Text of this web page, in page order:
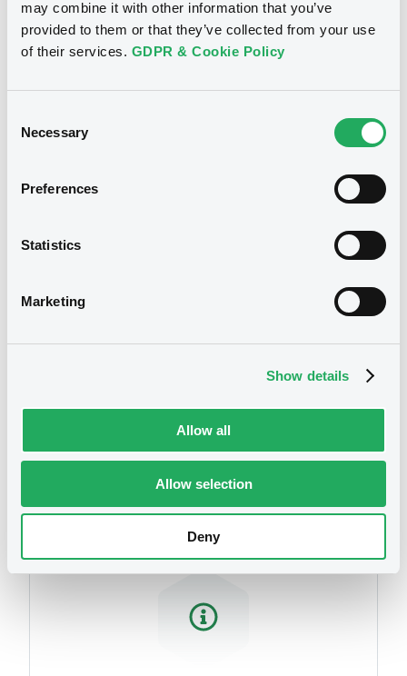
may combine it with other information that you’ve
provided to them or that they’ve collected from your use
of their services. GDPR & Cookie Policy
Selection
Necessary
Preferences
Statistics
Marketing
Show details
Allow all
Allow selection
Deny
related to your criteria
Securities